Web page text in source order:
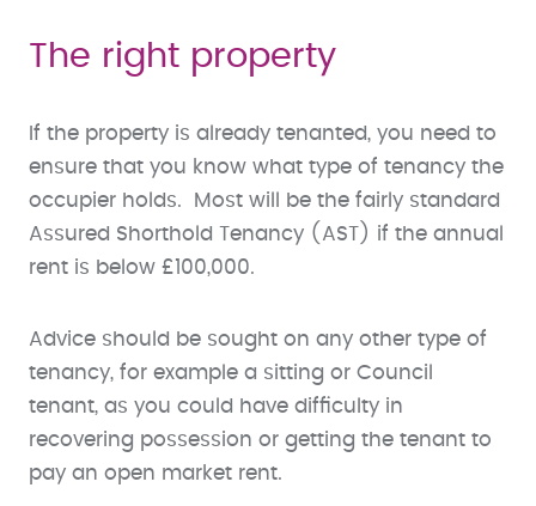
The right property
If the property is already tenanted, you need to
ensure that you know what type of tenancy the
occupier holds. Most will be the fairly standard
Assured Shorthold Tenancy (AST) if the annual
rent is below £100,000.
Advice should be sought on any other type of
tenancy, for example a sitting or Council
tenant, as you could have difficulty in
recovering possession or getting the tenant to
pay an open market rent.